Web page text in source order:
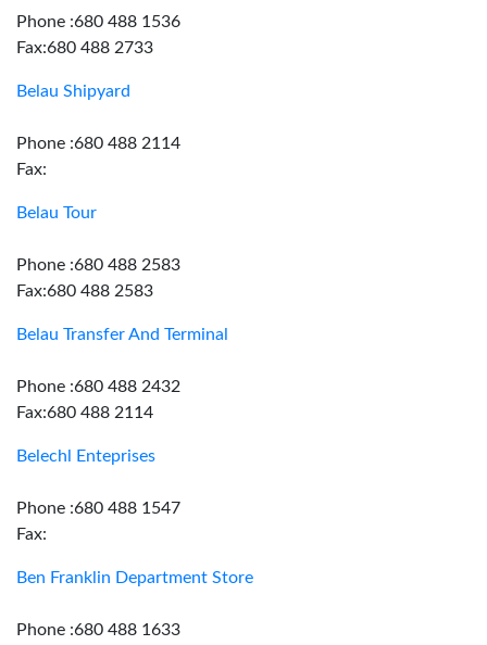
Phone :680 488 1536
Fax:680 488 2733
Belau Shipyard
Phone :680 488 2114
Fax:
Belau Tour
Phone :680 488 2583
Fax:680 488 2583
Belau Transfer And Terminal
Phone :680 488 2432
Fax:680 488 2114
Belechl Enteprises
Phone :680 488 1547
Fax:
Ben Franklin Department Store
Phone :680 488 1633